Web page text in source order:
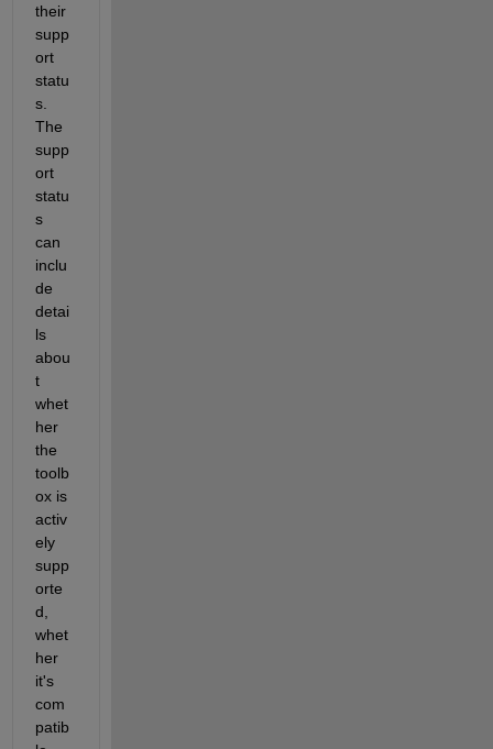
their
supp
ort
statu
s.
The
supp
ort
statu
s
can
inclu
de
detai
ls
abou
t
whet
her
the
toolb
ox is
activ
ely
supp
orte
d,
whet
her
it's
com
patib